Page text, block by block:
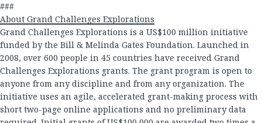
###
About Grand Challenges Explorations
Grand Challenges Explorations is a US$100 million initiative
funded by the Bill & Melinda Gates Foundation. Launched in
2008, over 600 people in 45 countries have received Grand
Challenges Explorations grants. The grant program is open to
anyone from any discipline and from any organization. The
initiative uses an agile, accelerated grant-making process with
short two-page online applications and no preliminary data